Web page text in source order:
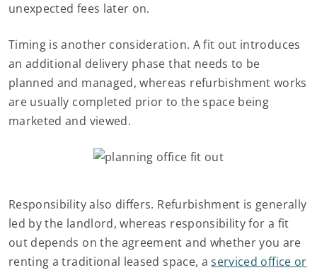
unexpected fees later on.
Timing is another consideration. A fit out introduces
an additional delivery phase that needs to be
planned and managed, whereas refurbishment works
are usually completed prior to the space being
marketed and viewed.
Responsibility also differs. Refurbishment is generally
led by the landlord, whereas responsibility for a fit
out depends on the agreement and whether you are
renting a traditional leased space, aserviced office or